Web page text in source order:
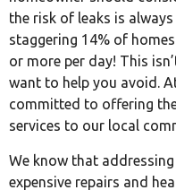
the risk of leaks is
staggering 14% of
or more per day! This
want to help you avoid.
committed to offering
services to our local
We know that
expensive repairs and